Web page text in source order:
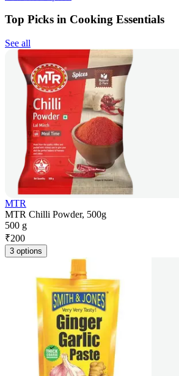
Top Picks in Cooking Essentials
See all
MTR
MTR Chilli Powder, 500g
500 g
₹200
3 options